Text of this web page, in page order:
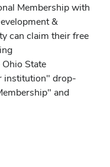
Membership with
&
can claim their free
State
institution" drop-
and